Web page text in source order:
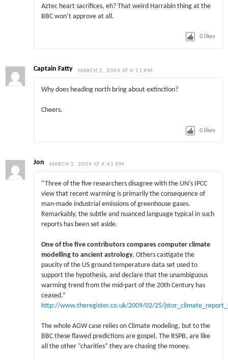
Aztec heart sacrifices, eh? That weird Harrabin thing at the
BBC won’t approve at all.
0 likes
Captain Fatty MARCH 2, 2009 AT 4:11 PM
Why does heading north bring about extinction?
Cheers.
0 likes
Jon MARCH 2, 2009 AT 4:41 PM
“Three of the five researchers disagree with the UN’s IPCC
view that recent warming is primarily the consequence of
man-made industrial emissions of greenhouse gases.
Remarkably, the subtle and nuanced language typical in such
reports has been set aside.
One of the five contributors compares computer climate
modelling to ancient astrology. Others castigate the
paucity of the US ground temperature data set used to
support the hypothesis, and declare that the unambiguous
warming trend from the mid-part of the 20th Century has
ceased.”
http://www.theregister.co.uk/2009/02/25/
The whole AGW case relies on Climate modeling, but to the
BBC these flawed predictions are gospel. The RSPB, are like
all the other “charities” they are chasing the money.